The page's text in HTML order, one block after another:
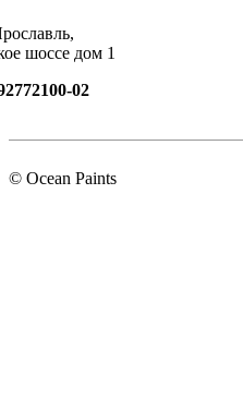
шоссе дом 1
02
© Ocean Paints